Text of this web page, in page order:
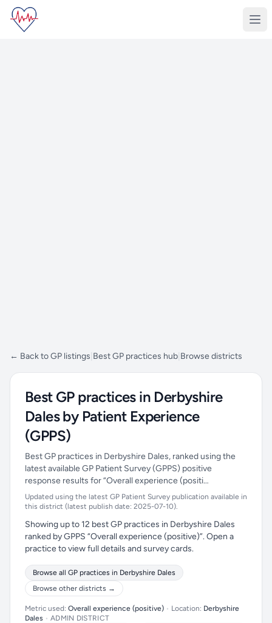
← Back to GP listings Best GP practices hub Browse districts
Best GP practices in Derbyshire
Dales by Patient Experience
(GPPS)
Best GP practices in Derbyshire Dales, ranked using the
latest available GP Patient Survey (GPPS) positive
response results for “Overall experience (positi…
Updated using the latest GP Patient Survey publication available in
this district (latest publish date: 2025-07-10).
Showing up to 12 best GP practices in Derbyshire Dales
ranked by GPPS “Overall experience (positive)”. Open a
practice to view full details and survey cards.
Browse all GP practices in Derbyshire Dales
Browse other districts →
Metric used: Overall experience (positive) • Location: Derbyshire
Dales • ADMIN DISTRICT